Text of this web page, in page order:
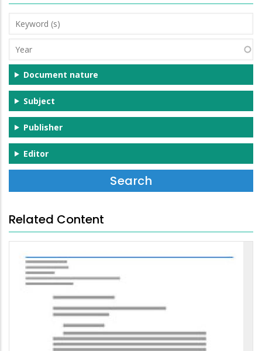
Keyword
(s)
Year
Document nature
Subject
Publisher
Editor
Related Content